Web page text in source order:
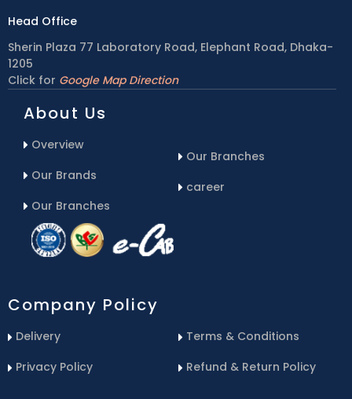
Head Office
Sherin Plaza 77 Laboratory Road, Elephant Road, Dhaka-
1205
Click for Google Map Direction
About Us
Overview
Our Brands
Our Branches
Our Branches
career
Company Policy
Delivery
Privacy Policy
Terms & Conditions
Refund & Return Policy